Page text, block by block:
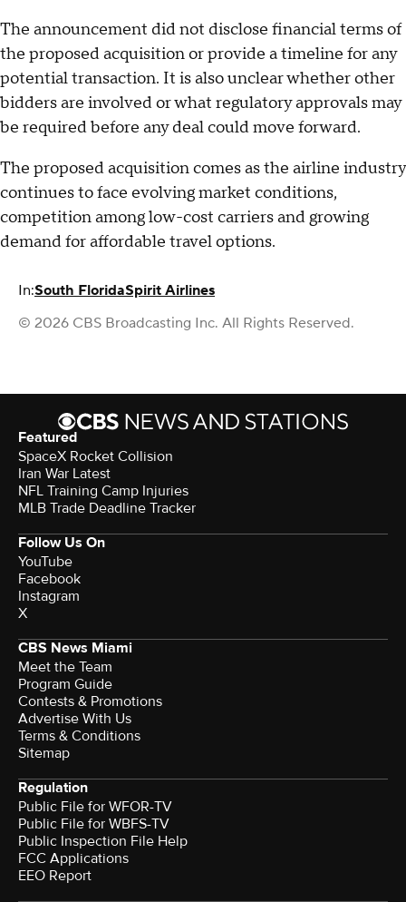
The announcement did not disclose financial terms of
the proposed acquisition or provide a timeline for any
potential transaction. It is also unclear whether other
bidders are involved or what regulatory approvals may
be required before any deal could move forward.
The proposed acquisition comes as the airline industry
continues to face evolving market conditions,
competition among low-cost carriers and growing
demand for affordable travel options.
In:South FloridaSpirit Airlines
© 2026 CBS Broadcasting Inc. All Rights Reserved.
Featured
SpaceX Rocket Collision
Iran War Latest
NFL Training Camp Injuries
MLB Trade Deadline Tracker
Follow Us On
YouTube
Facebook
Instagram
X
CBS News Miami
Meet the Team
Program Guide
Contests & Promotions
Advertise With Us
Terms & Conditions
Sitemap
Regulation
Public File for WFOR-TV
Public File for WBFS-TV
Public Inspection File Help
FCC Applications
EEO Report